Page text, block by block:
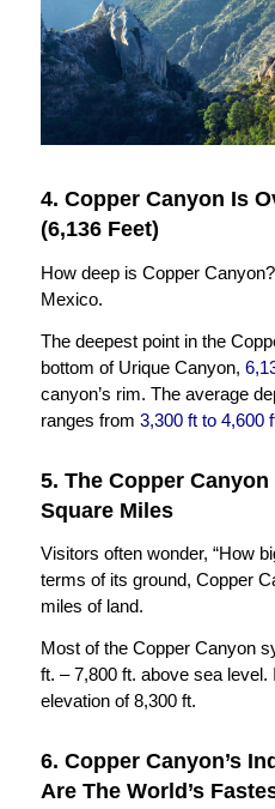
4. Copper Canyon Is
(6,136 Feet)
How deep is Copper
Mexico.
The deepest point in the
bottom of Urique Canyon,
canyon’s rim. The average
ranges from 3,300 ft to 4,600
5. The Copper
Square Miles
Visitors often wonder, “How
terms of its ground, Copper
miles of land.
Most of the Copper Canyon
ft. – 7,800 ft. above sea
elevation of 8,300 ft.
6. Copper Canyon’s
Are The World’s